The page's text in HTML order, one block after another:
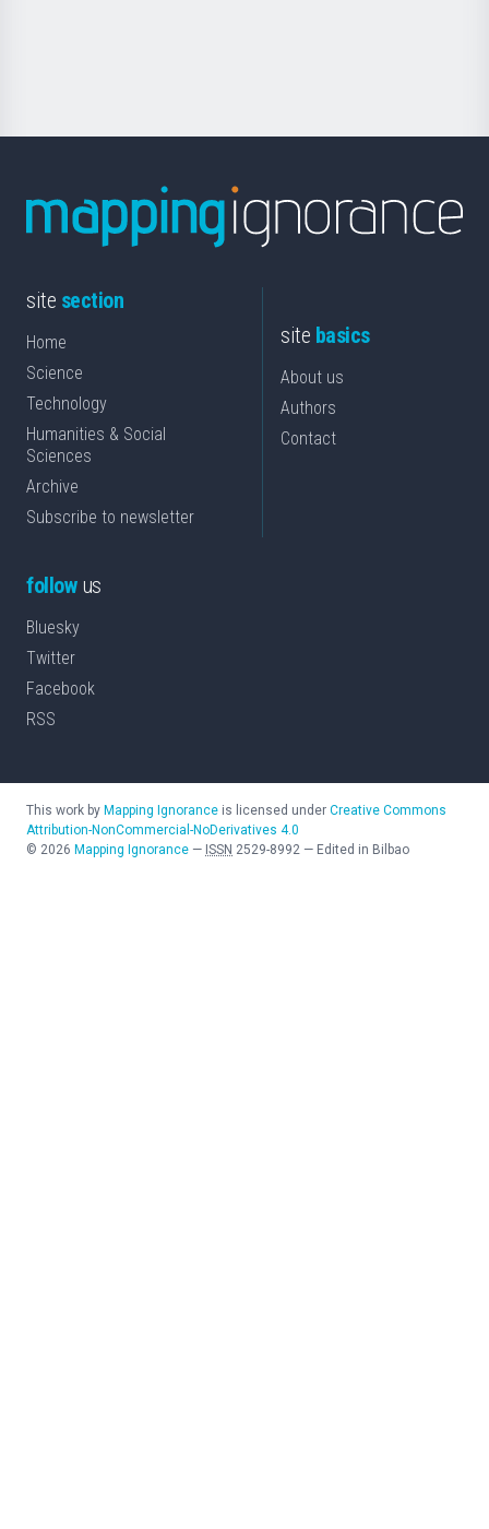
site section
Home
Science
Technology
Humanities & Social
Sciences
Archive
Subscribe to newsletter
site basics
About us
Authors
Contact
followus
Bluesky
Twitter
Facebook
RSS
This work by Mapping Ignorance is licensed under Creative Commons
Attribution-NonCommercial-NoDerivatives 4.0
© 2026 Mapping Ignorance — ISSN 2529-8992 — Edited in Bilbao